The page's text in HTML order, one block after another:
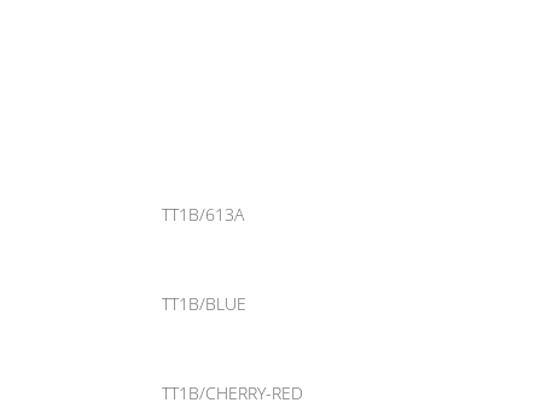
TT1B/613A
TT1B/BLUE
TT1B/CHERRY-RED